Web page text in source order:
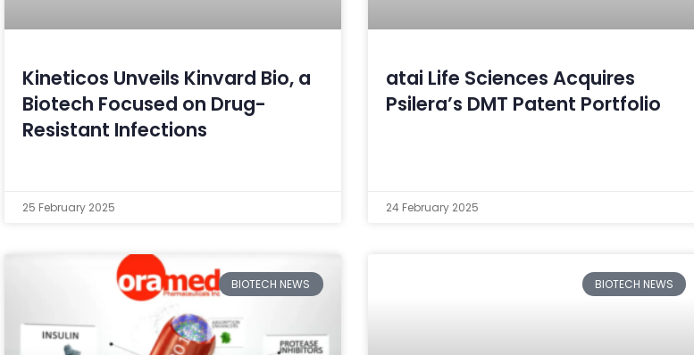
Kineticos Unveils Kinvard Bio, a
Biotech Focused on Drug-
Resistant Infections
25 February 2025
atai Life Sciences Acquires
Psilera’s DMT Patent Portfolio
24 February 2025
BIOTECH NEWS BIOTECH NEWS